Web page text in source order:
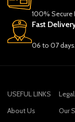
100% Secure
Fast
06 to 07
USEFUL LINKS
About Us
Legal
Our